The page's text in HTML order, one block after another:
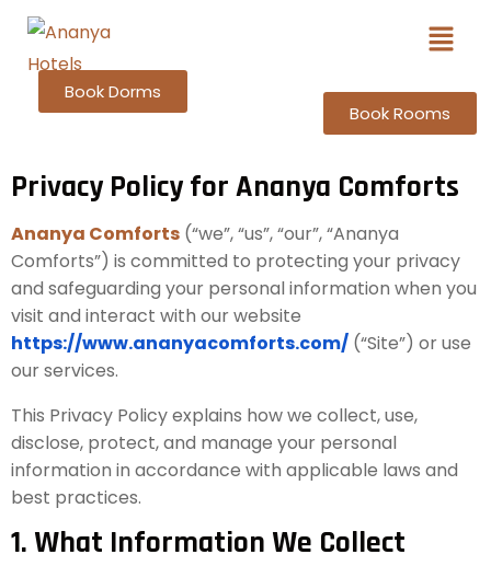
Book Rooms
Book Dorms
Privacy Policy for Ananya Comforts
Ananya Comforts (“we”, “us”, “our”, “Ananya
Comforts”) is committed to protecting your privacy
and safeguarding your personal information when you
visit and interact with our website
https://www.ananyacomforts.com/ (“Site”) or use
our services.
This Privacy Policy explains how we collect, use,
disclose, protect, and manage your personal
information in accordance with applicable laws and
best practices.
1. What Information We Collect